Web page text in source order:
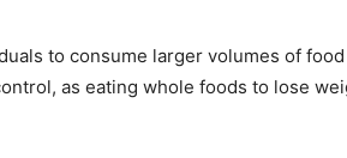
to consume larger volumes of
as eating whole foods to lose